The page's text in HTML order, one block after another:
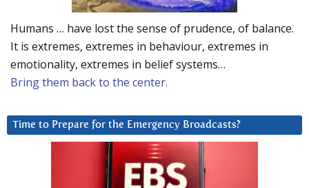
Humans … have lost the sense of prudence, of balance.
It is extremes, extremes in behaviour, extremes in
emotionality, extremes in belief systems…
Bring them back to the center.
Time to Prepare for the Emergency Broadcasts?